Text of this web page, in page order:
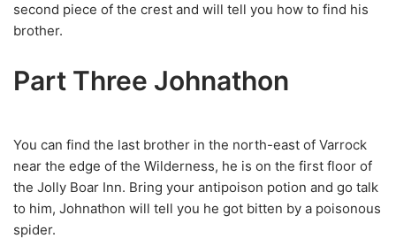
second piece of the crest and will tell you how to find his
brother.
Part Three Johnathon
You can find the last brother in the north-east of Varrock
near the edge of the Wilderness, he is on the first floor of
the Jolly Boar Inn. Bring your antipoison potion and go talk
to him, Johnathon will tell you he got bitten by a poisonous
spider.